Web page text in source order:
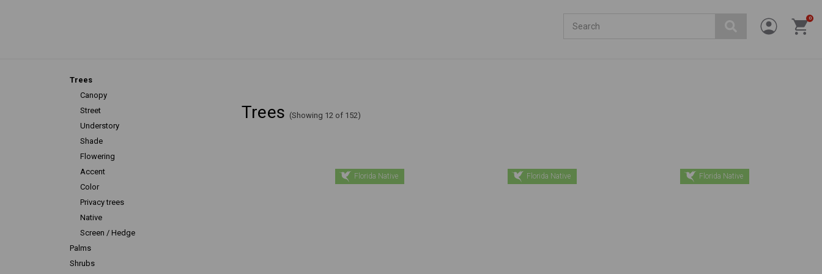
0
Trees (Showing 12 of 152)
Trees
Canopy
Street
Understory
Shade
Flowering
Accent
Color
Privacy trees
Native
Screen / Hedge
Palms
Shrubs
Florida Native Florida Native Florida Native